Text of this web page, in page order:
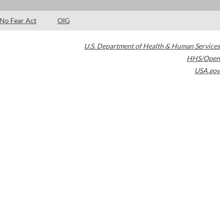
No Fear Act OIG
U.S. Department of Health & Human Services
HHS/Open
USA.gov